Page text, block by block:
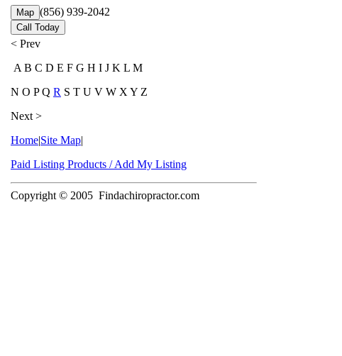
Map (856) 939-2042
Call Today
< Prev
A B C D E F G H I J K L M
N O P Q R S T U V W X Y Z
Next >
Home|Site Map|
Paid Listing Products / Add My Listing
Copyright © 2005 Findachiropractor.com